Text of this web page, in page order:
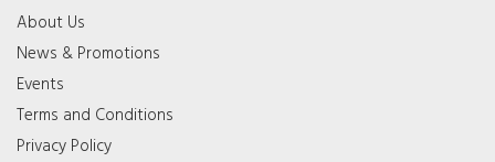
About Us
News & Promotions
Events
Terms and Conditions
Privacy Policy